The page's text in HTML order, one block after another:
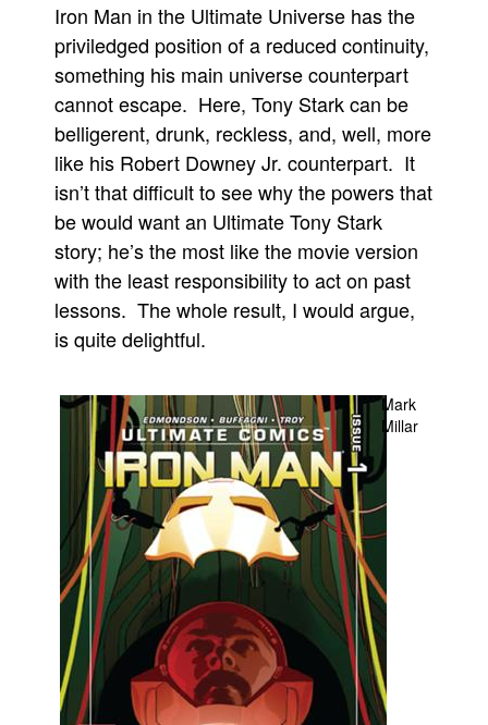
Interviews
Podcasts
Newsletters and Surveys
Blog
Popular Culture
About
Advertise
Contact
About Us
Advanced Search
Iron Man in the Ultimate Universe has the
priviledged position of a reduced continuity,
something his main universe counterpart
cannot escape. Here, Tony Stark can be
belligerent, drunk, reckless, and, well, more
like his Robert Downey Jr. counterpart. It
isn’t that difficult to see why the powers that
be would want an Ultimate Tony Stark
story; he’s the most like the movie version
with the least responsibility to act on past
lessons. The whole result, I would argue,
is quite delightful.
Mark
Millar